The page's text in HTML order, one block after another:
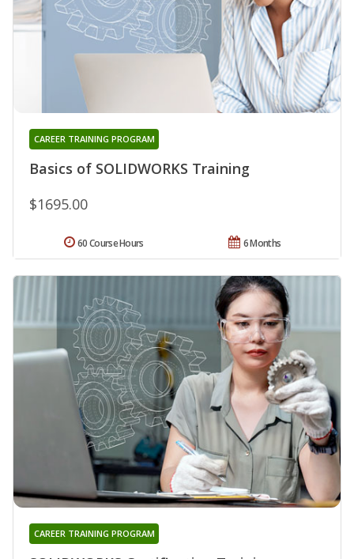
Basics of SOLIDWORKS Training
CAREER TRAINING PROGRAM
$1695.00
6 Months
60 Course Hours
CAREER TRAINING PROGRAM